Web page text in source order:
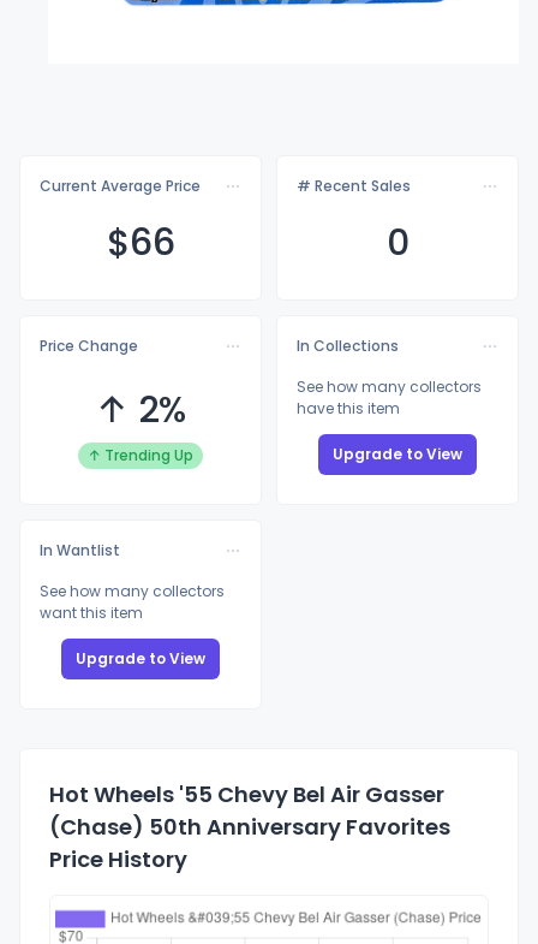
Current Average Price
$66
# Recent Sales
0
Price Change
↑ 2%
↑ Trending Up
In Collections
See how many collectors
have this item
Upgrade to View
In Wantlist
See how many collectors
want this item
Upgrade to View
Hot Wheels '55 Chevy Bel Air Gasser
(Chase) 50th Anniversary Favorites
Price History